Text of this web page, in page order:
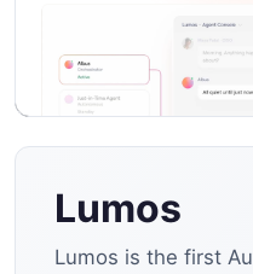
Lumos
Lumos is the first